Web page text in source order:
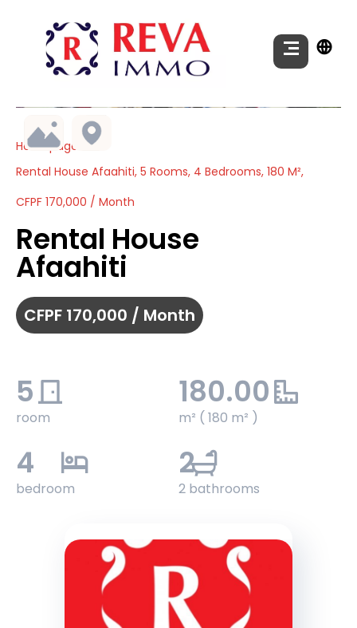
Homepage
Rental House Afaahiti, 5 Rooms, 4 Bedrooms, 180 M²,
CFPF 170,000 / Month
Rental House
Afaahiti
CFPF 170,000 / Month
5
room
180.00
m² ( 180 m² )
4
bedroom
2
2 bathrooms